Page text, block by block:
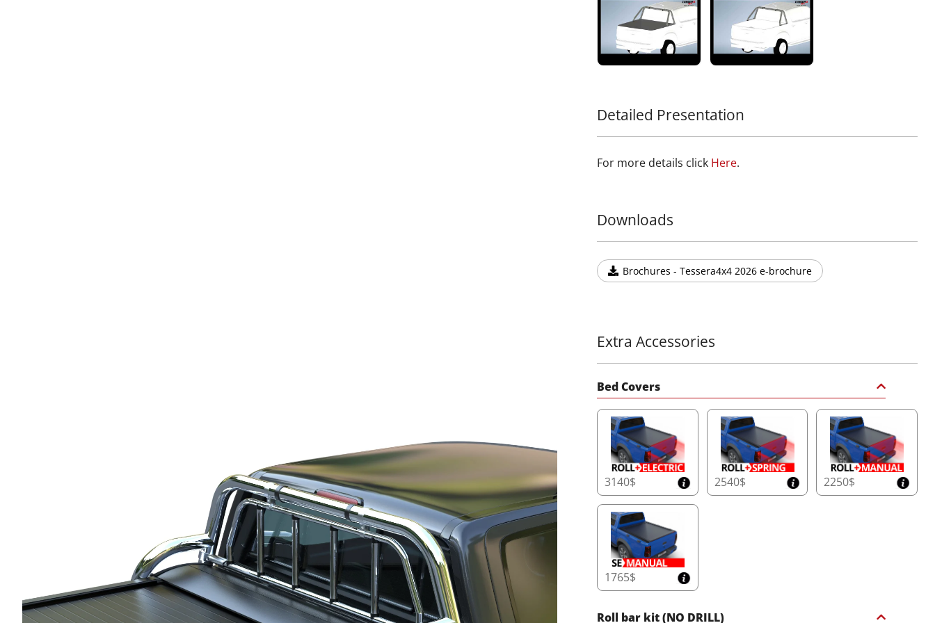
allowing effective cleaning of the rear window. Designed to
meet essential safety standards, it minimizes the risk of injury
in case of contact, with a 0% sharp edge design for maximum
passenger protection.
Transform your truck with Tessera4x4’s sport roll bar – a
Detailed Presentation
For more details click Here.
Downloads
Brochures - Tessera4x4 2026 e-brochure
Extra Accessories
Bed Covers
3140$ 2540$ 2250$
1765$
Roll bar kit (NO DRILL)